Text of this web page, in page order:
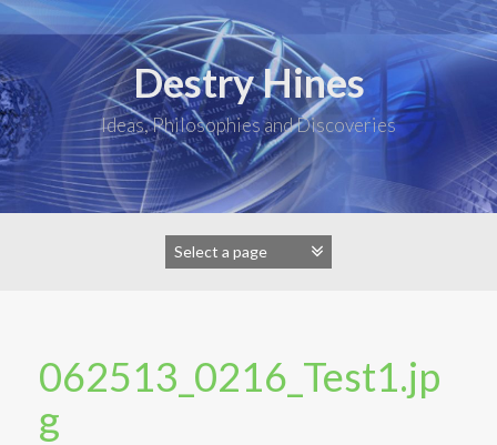
Skip
to
Destry Hines
Ideas, Philosophies and Discoveries
062513_0216_Test1.jp
g